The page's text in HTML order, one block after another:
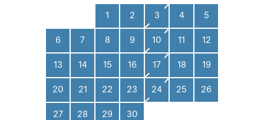
1 2 3 4 5
6 7 8 9 10 11 12
13 14 15 16 17 18 19
20 21 22 23 24 25 26
27 28 29 30